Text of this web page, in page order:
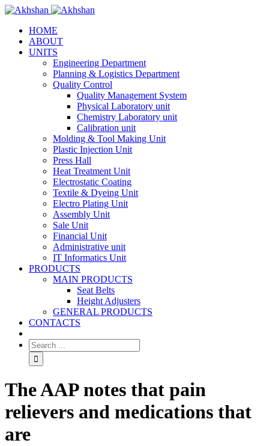
HOME
ABOUT
UNITS
Engineering Department
Planning & Logistics Department
Quality Control
Quality Management System
Physical Laboratory unit
Chemistry Laboratory unit
Calibration unit
Molding & Tool Making Unit
Plastic Injection Unit
Press Hall
Heat Treatment Unit
Electrostatic Coating
Textile & Dyeing Unit
Electro Plating Unit
Assembly Unit
Sale Unit
Financial Unit
Administrative unit
IT Informatics Unit
PRODUCTS
MAIN PRODUCTS
Seat Belts
Height Adjusters
GENERAL PRODUCTS
CONTACTS
The AAP notes that pain
relievers and medications that
are